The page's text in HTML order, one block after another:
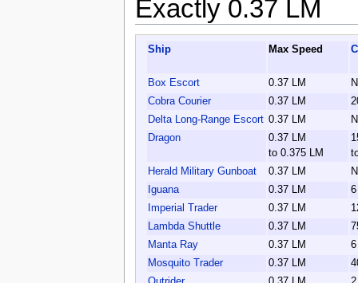
Exactly 0.37 LM
Ship Max Speed
Box Escort 0.37 LM
Cobra Courier
0.37 LM
Delta Long-Range Escort 0.37 LM
Dragon
0.37 LM
to 0.375 LM
Herald Military Gunboat
0.37 LM
Iguana
0.37 LM
Imperial Trader
0.37 LM
Lambda Shuttle
0.37 LM
Manta Ray
0.37 LM
Mosquito Trader
0.37 LM